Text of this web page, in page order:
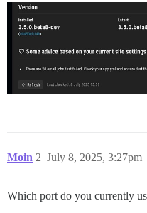
Moin July 8, 2025, 3:27pm
2
Which port do you currently